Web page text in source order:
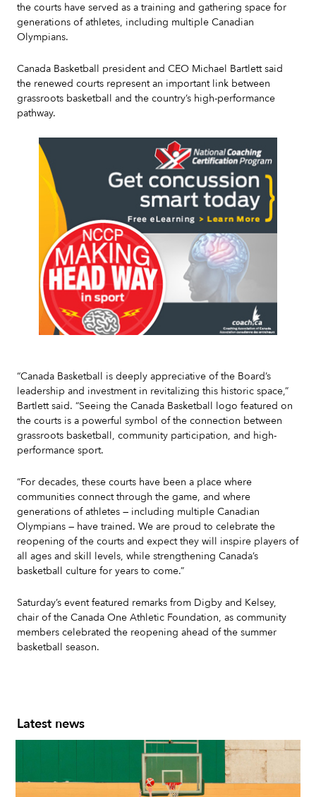
the courts have served as a training and gathering space for
generations of athletes, including multiple Canadian
Olympians.
Canada Basketball president and CEO Michael Bartlett said
the renewed courts represent an important link between
grassroots basketball and the country’s high-performance
pathway.
“Canada Basketball is deeply appreciative of the Board’s
leadership and investment in revitalizing this historic space,”
Bartlett said. “Seeing the Canada Basketball logo featured on
the courts is a powerful symbol of the connection between
grassroots basketball, community participation, and high-
performance sport.
“For decades, these courts have been a place where
communities connect through the game, and where
generations of athletes — including multiple Canadian
Olympians — have trained. We are proud to celebrate the
reopening of the courts and expect they will inspire players of
all ages and skill levels, while strengthening Canada’s
basketball culture for years to come.”
Saturday’s event featured remarks from Digby and Kelsey,
chair of the Canada One Athletic Foundation, as community
members celebrated the reopening ahead of the summer
basketball season.
Latest news